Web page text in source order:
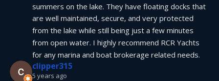
summers on the lake. They have floating docks that
are well maintained, secure, and very protected
from the lake while still being just a few minutes
from open water. I highly recommend RCR Yachts
for any marina and boat brokerage related needs.
clipper315
5 years ago